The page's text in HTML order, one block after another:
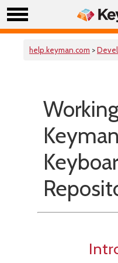
help.keyman.com >